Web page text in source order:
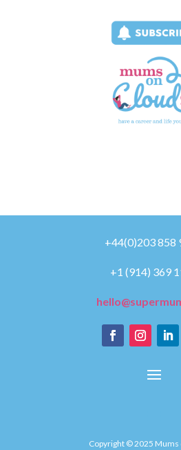
+44(0)203 858
+1 (914) 369
Copyright © 2025 Mums